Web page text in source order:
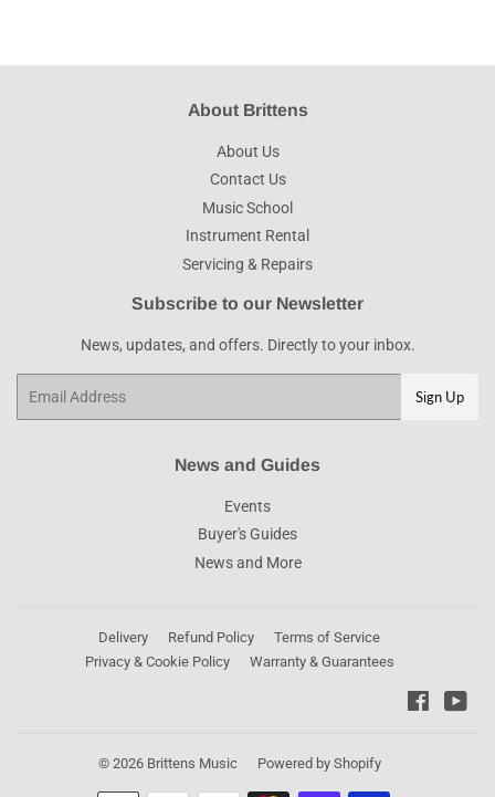
About Brittens
About Us
Contact Us
Music School
Instrument Rental
Servicing & Repairs
Subscribe to our Newsletter
News, updates, and offers. Directly to your inbox.
Sign Up
News and Guides
Events
Buyer's Guides
News and More
Delivery Refund Policy
Terms of Service
Privacy & Cookie Policy
Warranty & Guarantees
© 2026 Brittens Music Powered by Shopify